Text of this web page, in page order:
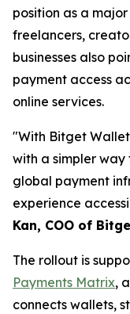
position as a
freelancers,
businesses also
payment access
online services.
"With Bitget
with a simpler
global payment
experience
Kan, COO of
The rollout is
Payments Matrix,
connects wallets,